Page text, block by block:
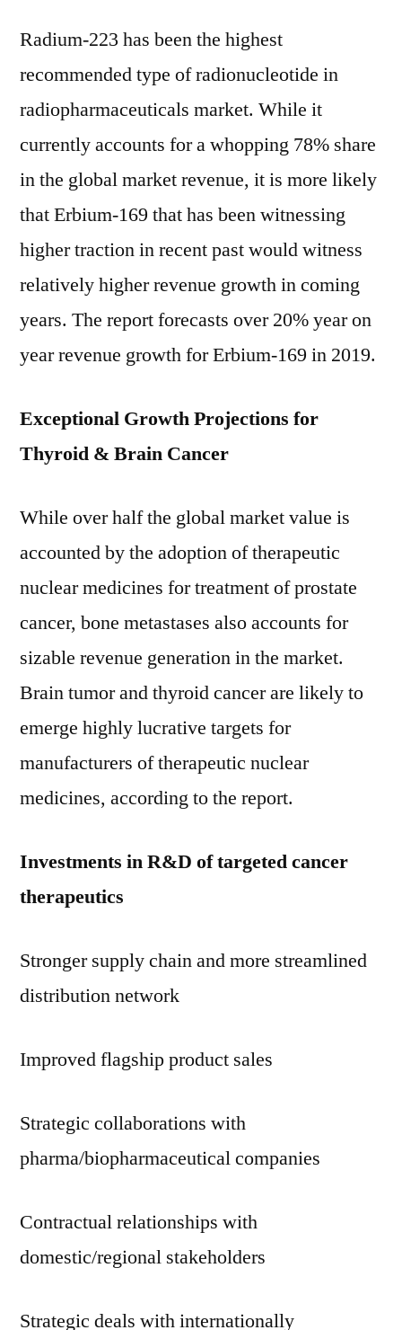
Radium-223 has been the highest
recommended type of radionucleotide in
radiopharmaceuticals market. While it
currently accounts for a whopping 78% share
in the global market revenue, it is more likely
that Erbium-169 that has been witnessing
higher traction in recent past would witness
relatively higher revenue growth in coming
years. The report forecasts over 20% year on
year revenue growth for Erbium-169 in 2019.
Exceptional Growth Projections for
Thyroid & Brain Cancer
While over half the global market value is
accounted by the adoption of therapeutic
nuclear medicines for treatment of prostate
cancer, bone metastases also accounts for
sizable revenue generation in the market.
Brain tumor and thyroid cancer are likely to
emerge highly lucrative targets for
manufacturers of therapeutic nuclear
medicines, according to the report.
Investments in R&D of targeted cancer
therapeutics
Stronger supply chain and more streamlined
distribution network
Improved flagship product sales
Strategic collaborations with
pharma/biopharmaceutical companies
Contractual relationships with
domestic/regional stakeholders
Strategic deals with internationally